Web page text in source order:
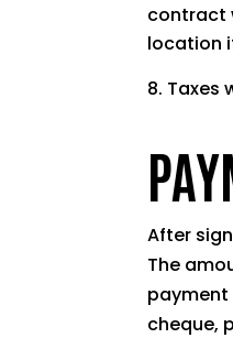
contract
location
Taxes
After
The
payment
cheque,